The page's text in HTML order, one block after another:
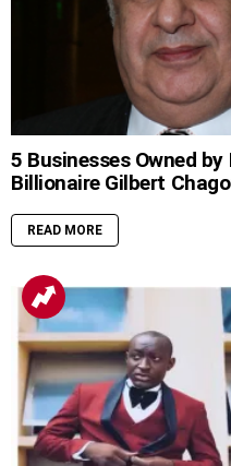
5 Businesses Owned
Billionaire Gilbert
READ MORE